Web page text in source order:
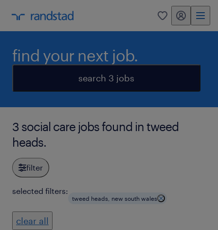
0 my randstad
find your next job.
search 3 jobs
3 social care jobs found in tweed
heads.
filter
selected filters:
tweed heads, new south wales
clear all